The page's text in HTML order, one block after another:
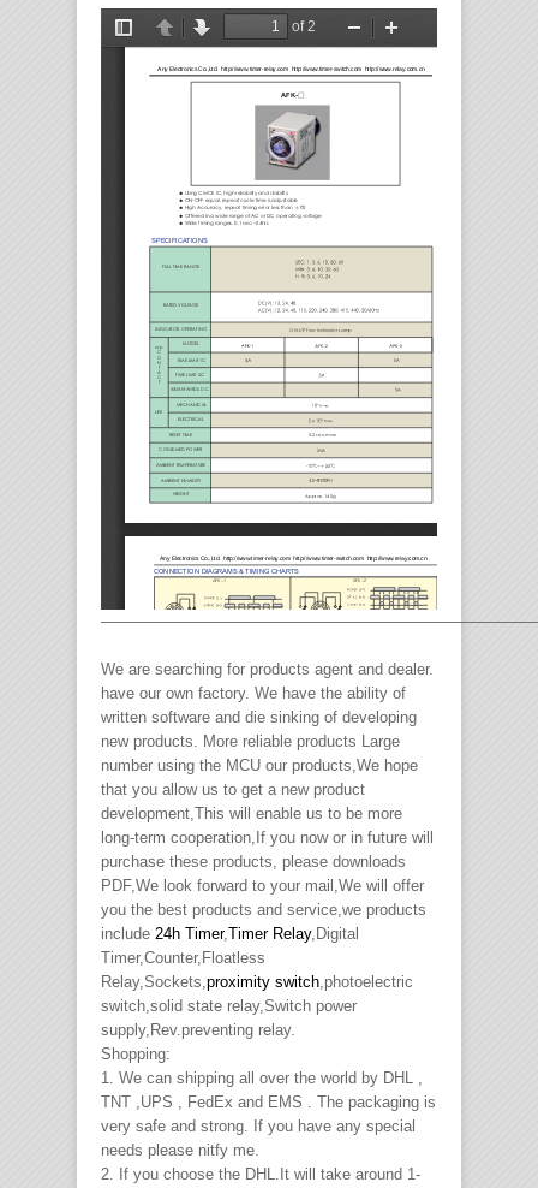
We are searching for products agent and dealer.
have our own factory. We have the ability of
written software and die sinking of developing
new products. More reliable products Large
number using the MCU our products,We hope
that you allow us to get a new product
development,This will enable us to be more
long-term cooperation,If you now or in future will
purchase these products, please downloads
PDF,We look forward to your mail,We will offer
you the best products and service,we products
include 24h Timer,Timer Relay,Digital
Timer,Counter,Floatless
Relay,Sockets, proximity switch ,photoelectric
switch,solid state relay,Switch power
supply,Rev.preventing relay.
Shopping:
1. We can shipping all over the world by DHL ,
TNT ,UPS , FedEx and EMS . The packaging is
very safe and strong. If you have any special
needs please nitfy me.
2. If you choose the DHL.It will take around 1-